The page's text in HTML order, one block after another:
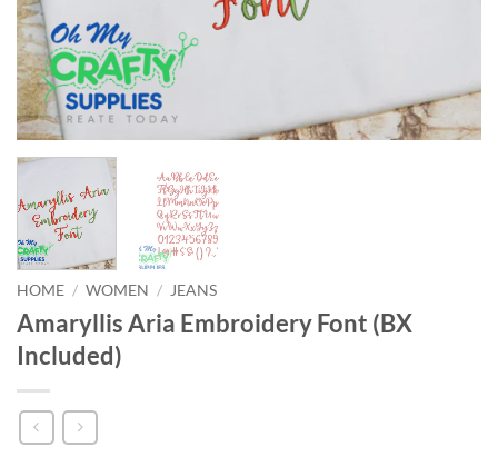
HOME / WOMEN / JEANS
Amaryllis Aria Embroidery Font (BX
Included)